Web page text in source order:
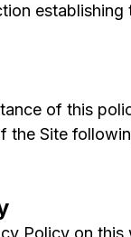
establishing
of this
the Site
Policy on